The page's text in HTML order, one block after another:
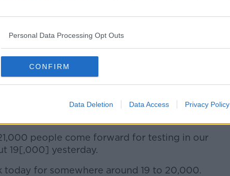
Personal Data Processing Opt Outs
CONFIRM
Data Deletion Data Access Privacy Policy
fantasy" around some measures, such as pods
in classrooms.
been given enough to absolutely keep
virus as we should have been".
a lot of pressure'
national lead for testing and tracing. She
now making up their biggest cohort.
people come forward for testing in our
19[,000] yesterday.
today for somewhere around 19 to 20,000.